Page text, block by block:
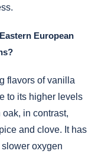
European
flavors of vanilla
to its higher levels
in contrast,
and clove. It has
oxygen